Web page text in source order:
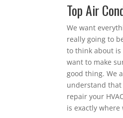
Top Air
We want
really going to
to think about is
want to make
good thing. We
understand that
repair your
is exactly where